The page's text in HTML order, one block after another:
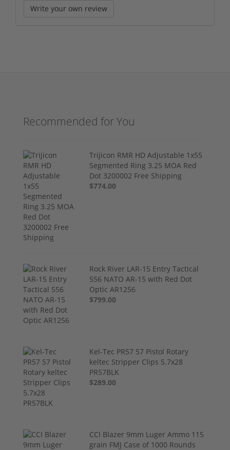
Write your own review
Recommended for You
Trijicon RMR HD Adjustable 1x55
Segmented Ring 3.25 MOA Red
Dot 3200002 Free Shipping
$774.00
Rock River LAR-15 Entry Tactical
556 NATO AR-15 with Red Dot
Optic AR1256
$799.00
Kel-Tec PR57 57 Pistol Rotary
keltec Stripper Clips 5.7x28
PR57BLK
$289.00
CCI Blazer 9mm Luger Ammo 115
grain FMJ Case of 1000 Rounds